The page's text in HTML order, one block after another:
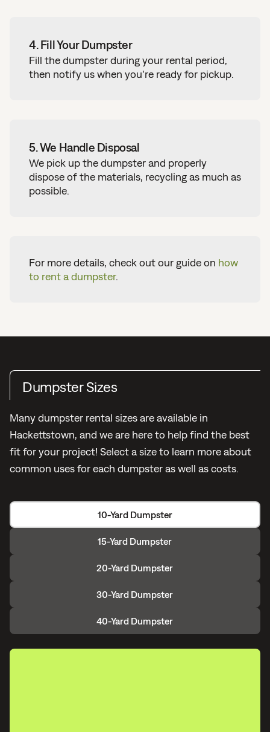
4. Fill Your Dumpster
Fill the dumpster during your rental period,
then notify us when you’re ready for pickup.
5. We Handle Disposal
We pick up the dumpster and properly
dispose of the materials, recycling as much as
possible.
For more details, check out our guide on how
to rent a dumpster.
Dumpster Sizes
Many dumpster rental sizes are available in
Hackettstown, and we are here to help find the best
fit for your project! Select a size to learn more about
common uses for each dumpster as well as costs.
10-Yard Dumpster
15-Yard Dumpster
20-Yard Dumpster
30-Yard Dumpster
40-Yard Dumpster